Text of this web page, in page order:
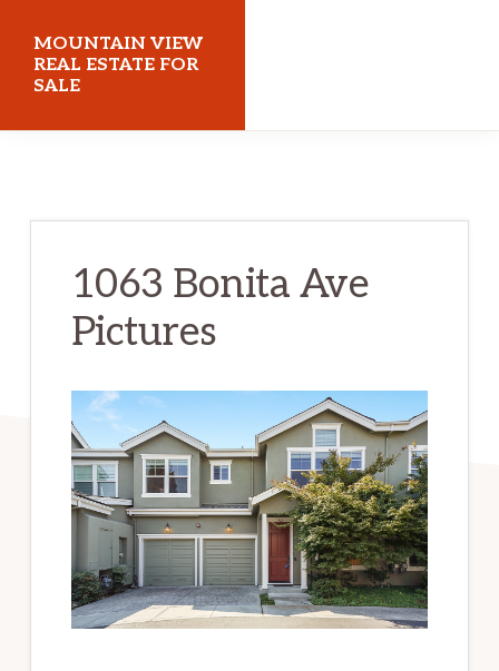
main
content
primary
sidebar
MOUNTAIN VIEW
REAL ESTATE FOR
SALE
1063 Bonita Ave
Pictures